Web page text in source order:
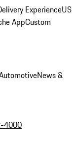
ExperienceUS
AppCustom
News &
4000